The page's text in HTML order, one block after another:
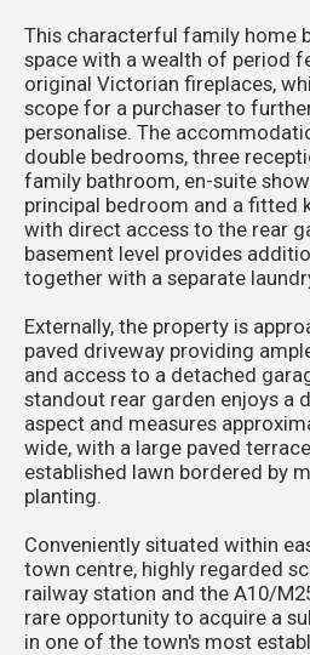
This characterful family home
space with a wealth of period
original Victorian fireplaces,
scope for a purchaser to
personalise. The
double bedrooms, three
family bathroom, en-suite
principal bedroom and a fitted
with direct access to the rear
basement level provides
together with a separate
Externally, the property is
paved driveway providing
and access to a detached
standout rear garden enjoys a
aspect and measures
wide, with a large paved
established lawn bordered by
planting.
Conveniently situated within
town centre, highly regarded
railway station and the A10/
rare opportunity to acquire a
in one of the town's most